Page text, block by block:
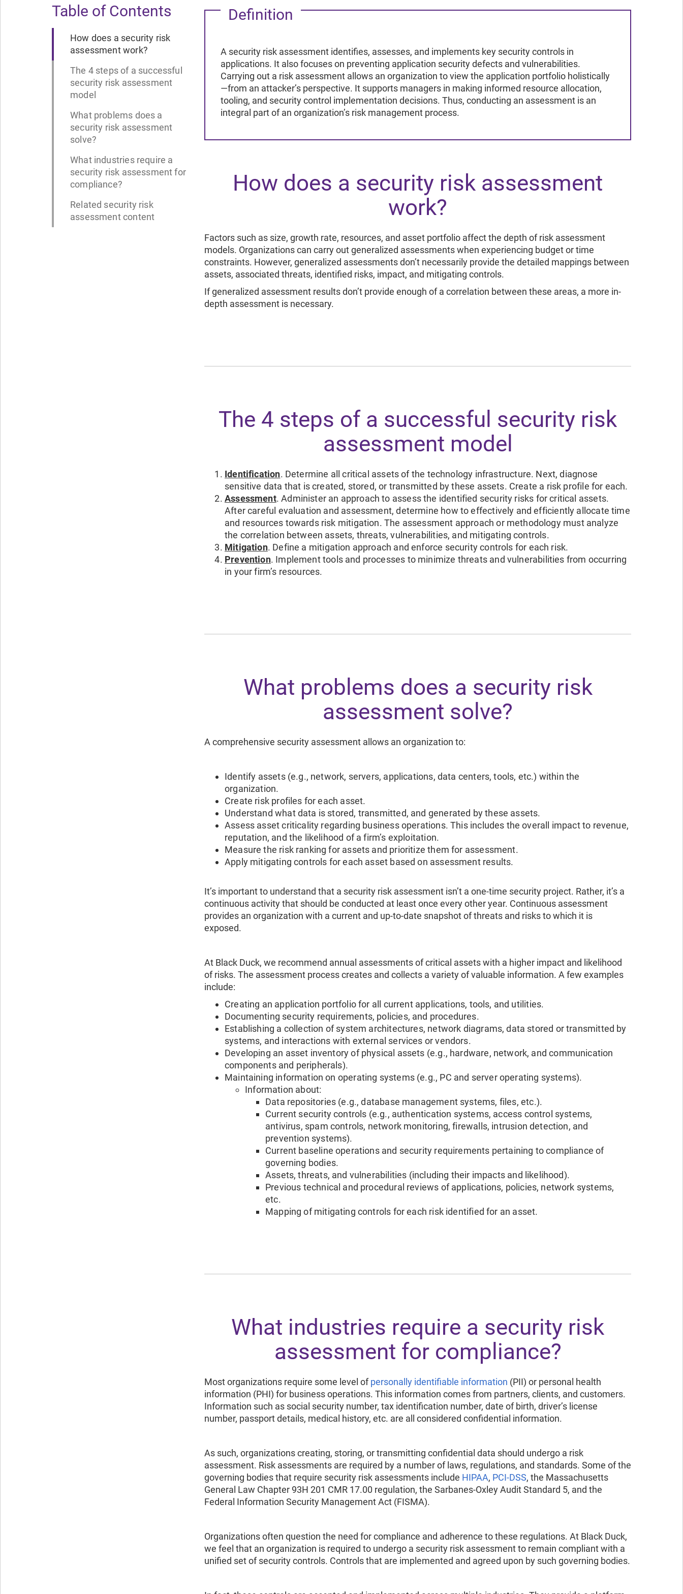
Table of Contents
How does a security risk
assessment work?
The 4 steps of a successful
security risk assessment
model
What problems does a
security risk assessment
solve?
What industries require a
security risk assessment for
compliance?
Related security risk
assessment content
Definition
A security risk assessment identifies, assesses, and implements key security controls in
applications. It also focuses on preventing application security defects and vulnerabilities.
Carrying out a risk assessment allows an organization to view the application portfolio holistically
—from an attacker’s perspective. It supports managers in making informed resource allocation,
tooling, and security control implementation decisions. Thus, conducting an assessment is an
integral part of an organization’s risk management process.
How does a security risk assessment
work?
Factors such as size, growth rate, resources, and asset portfolio affect the depth of risk assessment
models. Organizations can carry out generalized assessments when experiencing budget or time
constraints. However, generalized assessments don’t necessarily provide the detailed mappings between
assets, associated threats, identified risks, impact, and mitigating controls.
If generalized assessment results don’t provide enough of a correlation between these areas, a more in-
depth assessment is necessary.
The 4 steps of a successful security risk
assessment model
Identification. Determine all critical assets of the technology infrastructure. Next, diagnose
sensitive data that is created, stored, or transmitted by these assets. Create a risk profile for each.
Assessment. Administer an approach to assess the identified security risks for critical assets.
After careful evaluation and assessment, determine how to effectively and efficiently allocate time
and resources towards risk mitigation. The assessment approach or methodology must analyze
the correlation between assets, threats, vulnerabilities, and mitigating controls.
Mitigation. Define a mitigation approach and enforce security controls for each risk.
Prevention. Implement tools and processes to minimize threats and vulnerabilities from occurring
in your firm’s resources.
What problems does a security risk
assessment solve?
A comprehensive security assessment allows an organization to:
Identify assets (e.g., network, servers, applications, data centers, tools, etc.) within the
organization.
Create risk profiles for each asset.
Understand what data is stored, transmitted, and generated by these assets.
Assess asset criticality regarding business operations. This includes the overall impact to revenue,
reputation, and the likelihood of a firm’s exploitation.
Measure the risk ranking for assets and prioritize them for assessment.
Apply mitigating controls for each asset based on assessment results.
It’s important to understand that a security risk assessment isn’t a one-time security project. Rather, it’s a
continuous activity that should be conducted at least once every other year. Continuous assessment
provides an organization with a current and up-to-date snapshot of threats and risks to which it is
exposed.
At Black Duck, we recommend annual assessments of critical assets with a higher impact and likelihood
of risks. The assessment process creates and collects a variety of valuable information. A few examples
include:
Creating an application portfolio for all current applications, tools, and utilities.
Documenting security requirements, policies, and procedures.
Establishing a collection of system architectures, network diagrams, data stored or transmitted by
systems, and interactions with external services or vendors.
Developing an asset inventory of physical assets (e.g., hardware, network, and communication
components and peripherals).
Maintaining information on operating systems (e.g., PC and server operating systems).
Information about:
Data repositories (e.g., database management systems, files, etc.).
Current security controls (e.g., authentication systems, access control systems,
antivirus, spam controls, network monitoring, firewalls, intrusion detection, and
prevention systems).
Current baseline operations and security requirements pertaining to compliance of
governing bodies.
Assets, threats, and vulnerabilities (including their impacts and likelihood).
Previous technical and procedural reviews of applications, policies, network systems,
etc.
Mapping of mitigating controls for each risk identified for an asset.
What industries require a security risk
assessment for compliance?
Most organizations require some level ofpersonally identifiable information (PII) or personal health
information (PHI) for business operations. This information comes from partners, clients, and customers.
Information such as social security number, tax identification number, date of birth, driver’s license
number, passport details, medical history, etc. are all considered confidential information.
As such, organizations creating, storing, or transmitting confidential data should undergo a risk
assessment. Risk assessments are required by a number of laws, regulations, and standards. Some of the
governing bodies that require security risk assessments include HIPAA, PCI-DSS, the Massachusetts
General Law Chapter 93H 201 CMR 17.00 regulation, the Sarbanes-Oxley Audit Standard 5, and the
Federal Information Security Management Act (FISMA).
Organizations often question the need for compliance and adherence to these regulations. At Black Duck,
we feel that an organization is required to undergo a security risk assessment to remain compliant with a
unified set of security controls. Controls that are implemented and agreed upon by such governing bodies.